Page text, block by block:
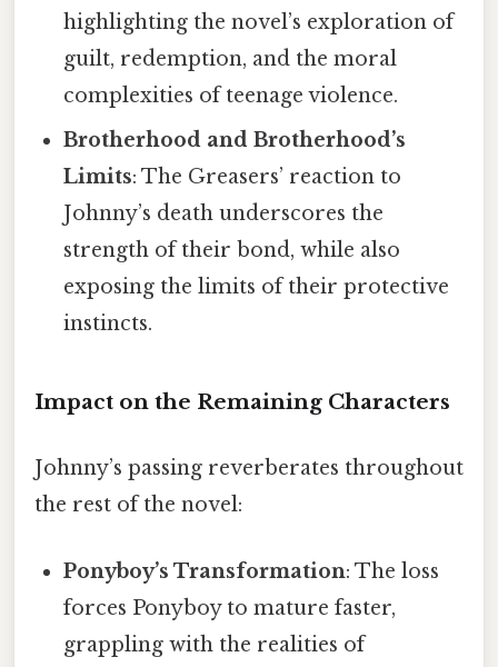
highlighting the novel’s exploration of
guilt, redemption, and the moral
complexities of teenage violence.
Brotherhood and Brotherhood’s
Limits: The Greasers’ reaction to
Johnny’s death underscores the
strength of their bond, while also
exposing the limits of their protective
instincts.
Impact on the Remaining Characters
Johnny’s passing reverberates throughout
the rest of the novel:
Ponyboy’s Transformation: The loss
forces Ponyboy to mature faster,
grappling with the realities of